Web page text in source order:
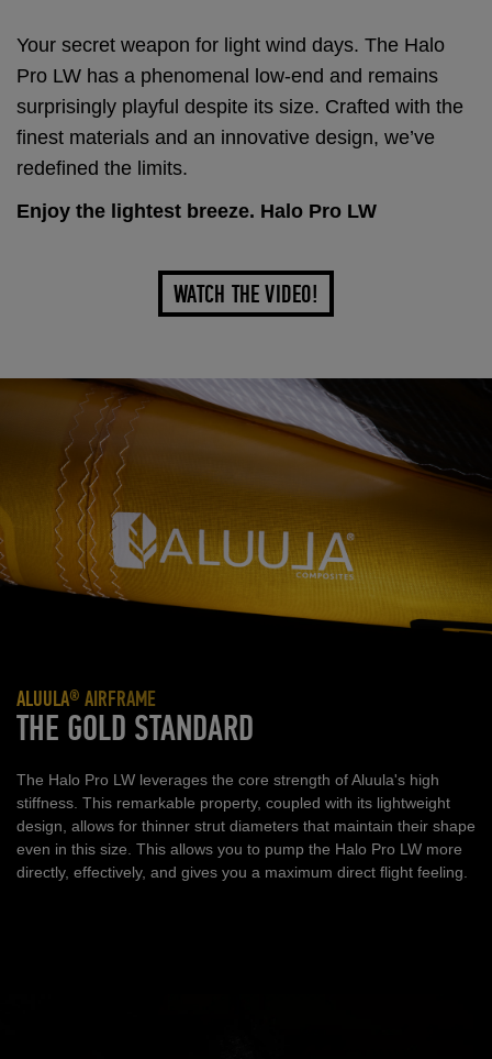
Your secret weapon for light wind days. The Halo
Pro LW has a phenomenal low-end and remains
surprisingly playful despite its size. Crafted with the
finest materials and an innovative design, we’ve
redefined the limits.
Enjoy the lightest breeze. Halo Pro LW
WATCH THE VIDEO!
ALUULA® AIRFRAME
THE GOLD STANDARD
The Halo Pro LW leverages the core strength of Aluula's high
stiffness. This remarkable property, coupled with its lightweight
design, allows for thinner strut diameters that maintain their shape
even in this size. This allows you to pump the Halo Pro LW more
directly, effectively, and gives you a maximum direct flight feeling.